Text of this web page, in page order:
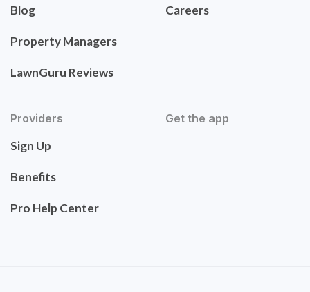
Blog
Property Managers
LawnGuru Reviews
Careers
Providers
Sign Up
Benefits
Pro Help Center
Get the app